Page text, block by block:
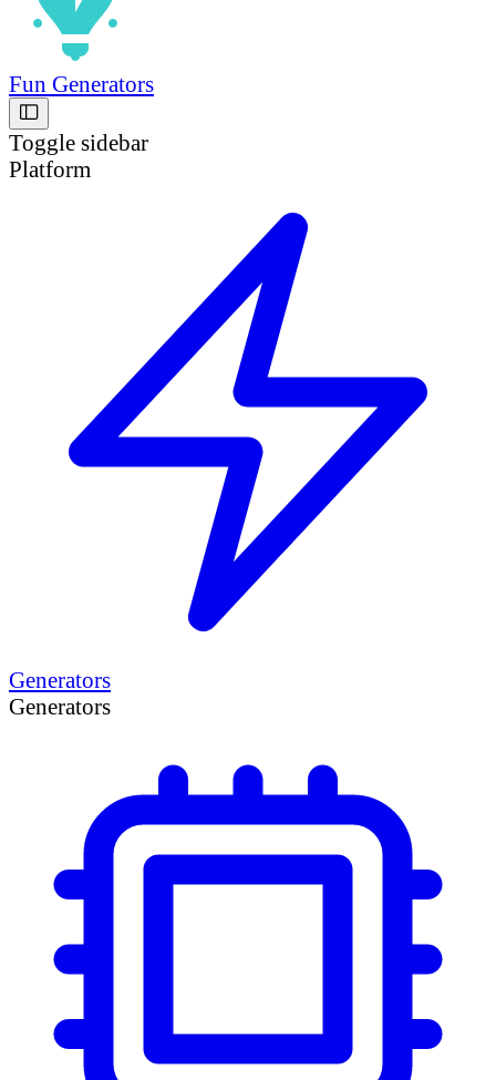
Fun Generators
Toggle sidebar
Platform
Generators
Generators